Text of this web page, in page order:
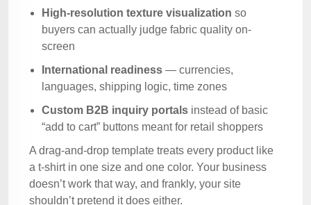
High-resolution texture visualization so
buyers can actually judge fabric quality on-
screen
International readiness — currencies,
languages, shipping logic, time zones
Custom B2B inquiry portals instead of basic
“add to cart” buttons meant for retail shoppers
A drag-and-drop template treats every product like
a t-shirt in one size and one color. Your business
doesn’t work that way, and frankly, your site
shouldn’t pretend it does either.